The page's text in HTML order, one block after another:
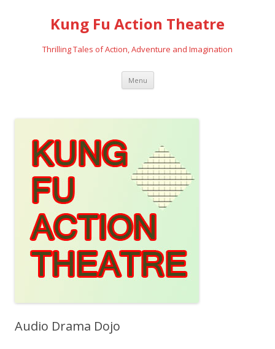
Kung Fu Action Theatre
Thrilling Tales of Action, Adventure and Imagination
Menu Skip
content
Audio Drama Dojo